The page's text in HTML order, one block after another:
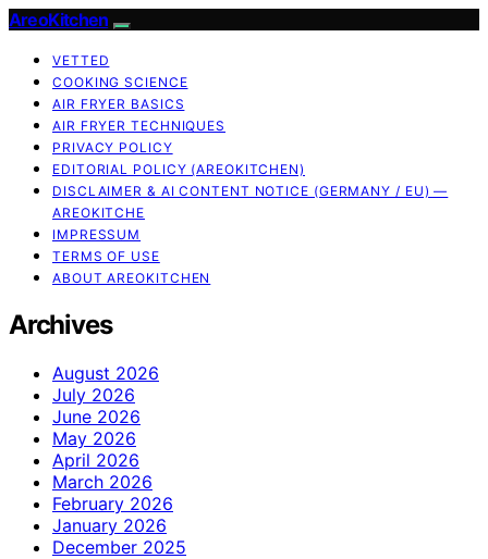
AreoKitchen
VETTED
COOKING SCIENCE
AIR FRYER BASICS
AIR FRYER TECHNIQUES
PRIVACY POLICY
EDITORIAL POLICY (AREOKITCHEN)
DISCLAIMER & AI CONTENT NOTICE (GERMANY / EU) —
AREOKITCHE
IMPRESSUM
TERMS OF USE
ABOUT AREOKITCHEN
Archives
August 2026
July 2026
June 2026
May 2026
April 2026
March 2026
February 2026
January 2026
December 2025